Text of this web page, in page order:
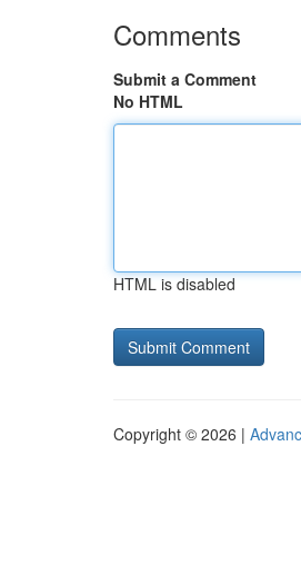
Comments
Submit a Comment
No HTML
HTML is disabled
Copyright © 2026 |